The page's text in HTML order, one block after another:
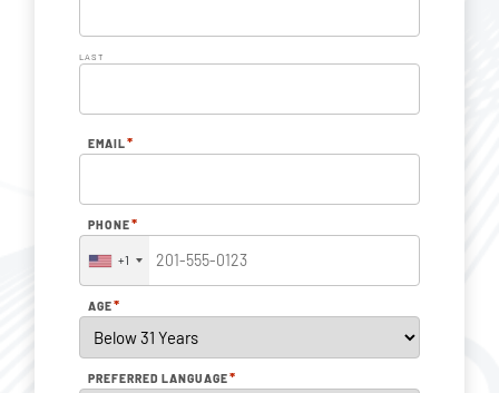
LAST
EMAIL*
PHONE*
+1
AGE*
PREFERRED LANGUAGE*